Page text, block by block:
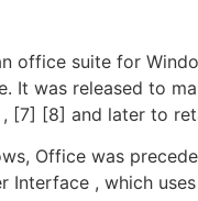
office suite for
It was released to
[7] [8] and later to
Office was
Interface , which